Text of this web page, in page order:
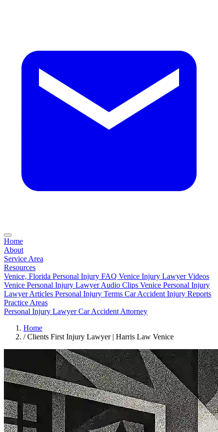
Home
About
Service Area
Resources
Venice, Florida Personal Injury FAQ Venice Injury Lawyer Videos
Venice Personal Injury Lawyer Audio Clips Venice Personal Injury
Lawyer Articles Personal Injury Terms Car Accident Injury Reports
Practice Areas
Personal Injury LawyerCar Accident Attorney
Home
/ Clients First Injury Lawyer | Harris Law Venice